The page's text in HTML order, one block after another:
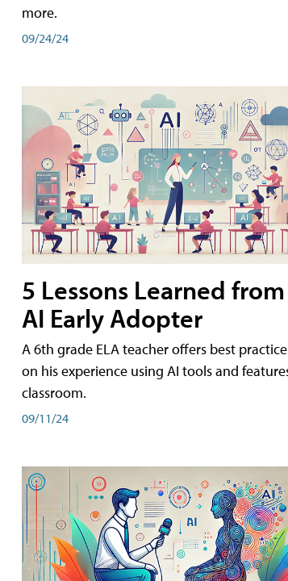
more.
09/24/24
5 Lessons Learned
AI Early Adopter
A 6th grade ELA teacher offers best
on his experience using AI tools and
classroom.
09/11/24